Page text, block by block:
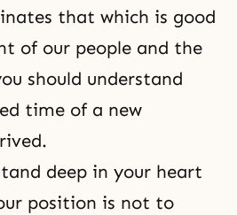
that which is good
of our people and the
should understand
time of a new
deep in your heart
position is not to